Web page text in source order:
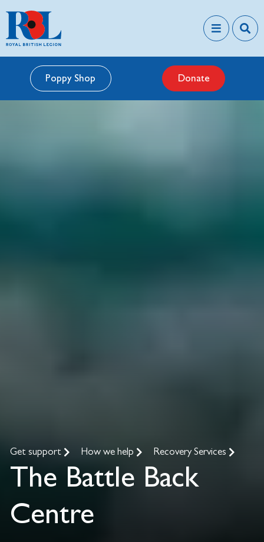
Poppy Shop Donate
Get support How we help Recovery Services
The Battle Back
Centre